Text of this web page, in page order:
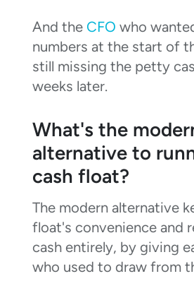
And the CFO who
numbers at the start of
still missing the petty
weeks later.
What's the
alternative to
cash float?
The modern alternative
float's convenience and
cash entirely, by giving
who used to draw from